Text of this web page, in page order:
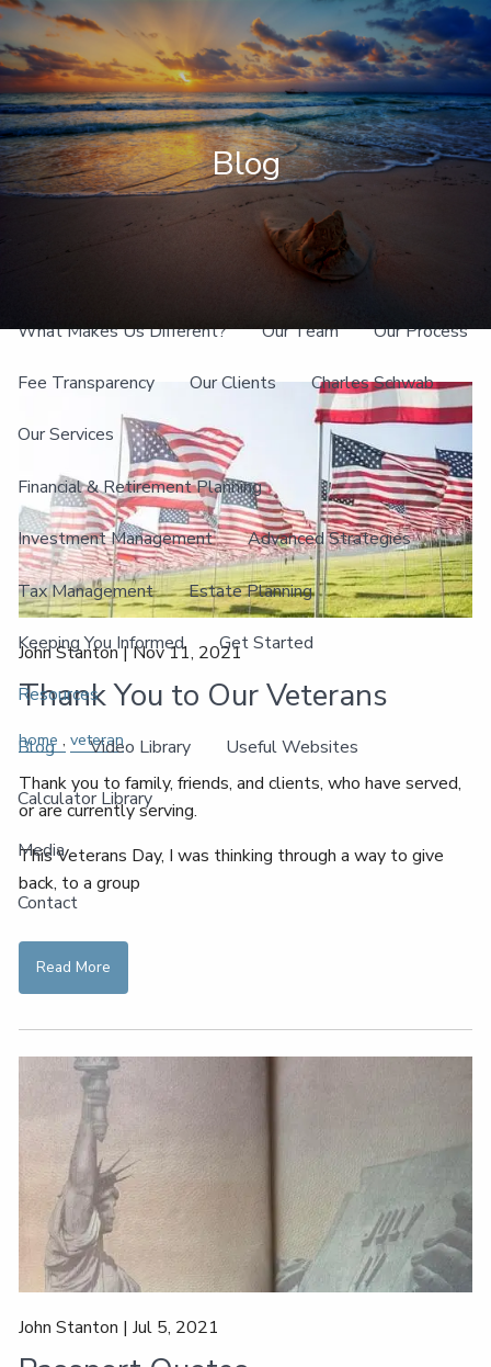
Skip to main content
menu
Client Login
What Makes Us Different? Our Team Our Process
Fee Transparency Our Clients Charles Schwab
Our Services
Financial & Retirement Planning
Investment Management Advanced Strategies
Tax Management Estate Planning
Keeping You Informed Get Started
Resources
Blog Video Library Useful Websites
Calculator Library
Media
Contact
Blog
John Stanton |Nov 11, 2021
Thank You to Our Veterans
home veteran
Thank you to family, friends, and clients, who have served,
or are currently serving.
This Veterans Day, I was thinking through a way to give
back, to a group
Read More
John Stanton |Jul 5, 2021